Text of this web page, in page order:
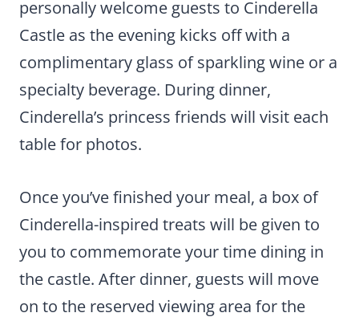
personally welcome guests to Cinderella
Castle as the evening kicks off with a
complimentary glass of sparkling wine or a
specialty beverage. During dinner,
Cinderella’s princess friends will visit each
table for photos.
Once you’ve finished your meal, a box of
Cinderella-inspired treats will be given to
you to commemorate your time dining in
the castle. After dinner, guests will move
on to the reserved viewing area for the